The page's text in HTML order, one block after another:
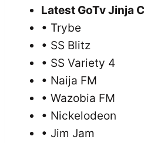
Latest GoTv Jinja
• Trybe
• SS Blitz
• SS Variety 4
• Naija FM
• Wazobia FM
• Nickelodeon
• Jim Jam